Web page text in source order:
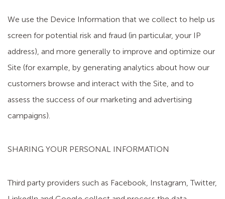
We use the Device Information that we collect to help us
screen for potential risk and fraud (in particular, your IP
address), and more generally to improve and optimize our
Site (for example, by generating analytics about how our
customers browse and interact with the Site, and to
assess the success of our marketing and advertising
campaigns).
SHARING YOUR PERSONAL INFORMATION
Third party providers such as Facebook, Instagram, Twitter,